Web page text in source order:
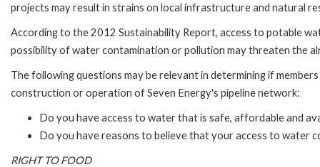
projects may result in strains on local infrastructure and natural
According to the 2012 Sustainability Report, access to potable
possibility of water contamination or pollution may threaten the
The following questions may be relevant in determining if
construction or operation of Seven Energy's pipeline network:
Do you have access to water that is safe, affordable and
Do you have reasons to believe that your access to water
RIGHT TO FOOD